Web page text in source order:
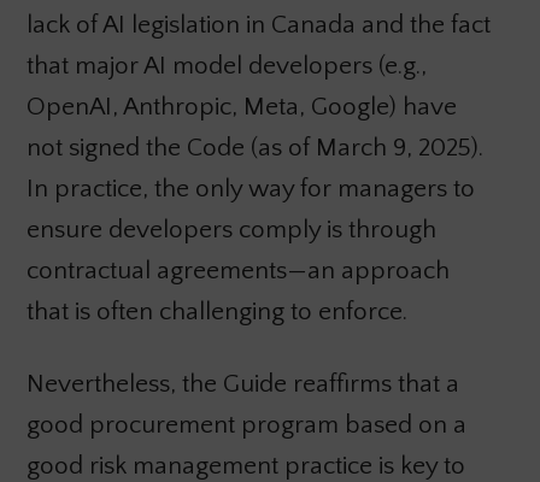
lack of AI legislation in Canada and the fact
that major AI model developers (e.g.,
OpenAI, Anthropic, Meta, Google) have
not signed the Code (as of March 9, 2025).
In practice, the only way for managers to
ensure developers comply is through
contractual agreements—an approach
that is often challenging to enforce.
Nevertheless, the Guide reaffirms that a
good procurement program based on a
good risk management practice is key to